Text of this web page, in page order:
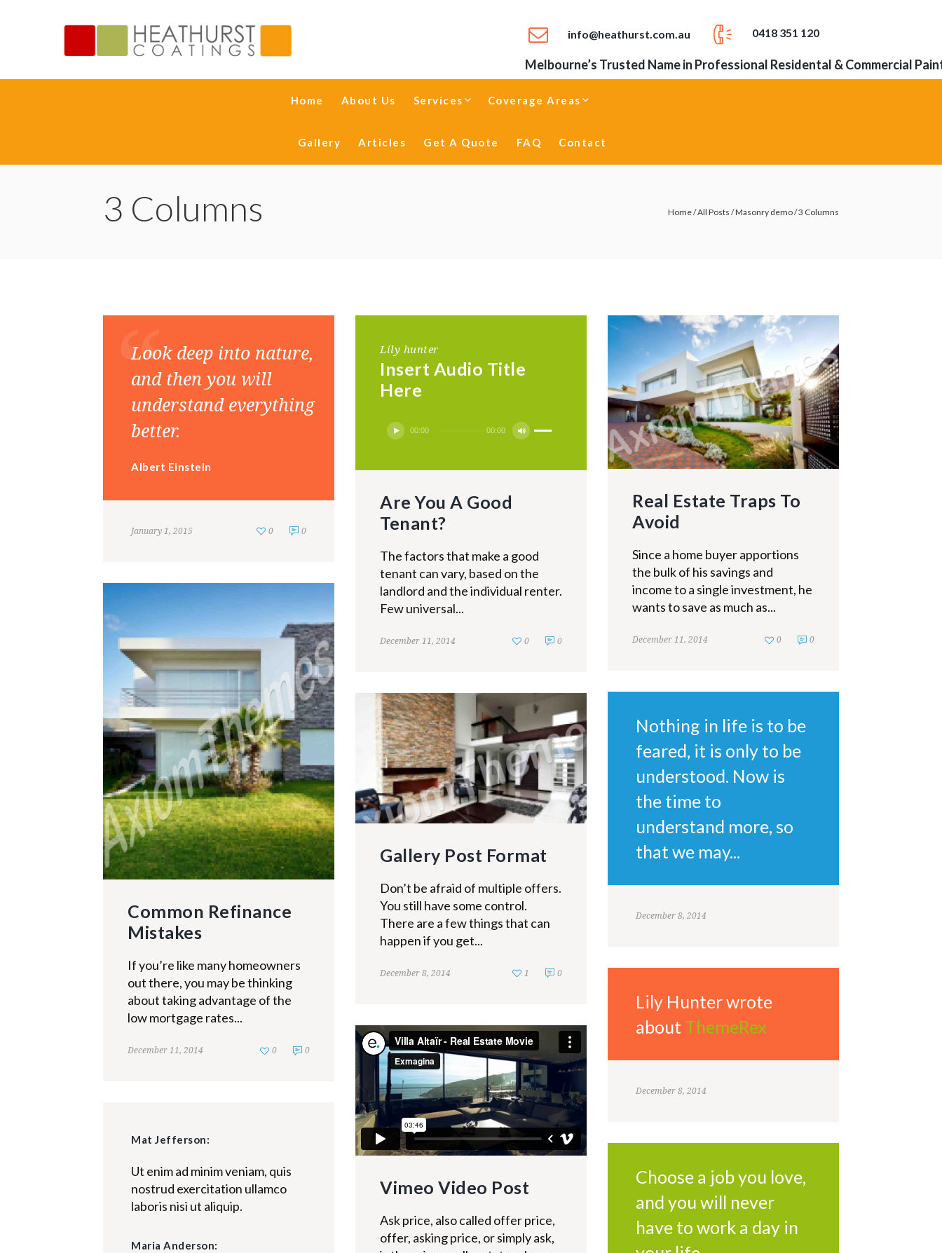
info@heathurst.com.au 0418 351 120
Melbourne’s Trusted Name in Professional Residental & Commercial
Home About Us Services Coverage Areas
Gallery Articles Get A Quote FAQ Contact
Home/All Posts /Masonry demo/3 Columns
3 Columns
Look deep into nature,
and then you will
understand everything
better.
Albert Einstein
January 1, 2015 0
0
Lily hunter
Insert Audio Title
Here
Audio00:00 00:00
Use
decrease
volume.
Are You A Good
Tenant?
The factors that make a good
tenant can vary, based on the
landlord and the individual renter.
Few universal...
December 11, 2014 0
0
Real Estate Traps To
Avoid
Since a home buyer apportions
the bulk of his savings and
income to a single investment, he
wants to save as much as...
December 11, 2014 0
0
Common Refinance
Mistakes
If you’re like many homeowners
out there, you may be thinking
about taking advantage of the
low mortgage rates...
December 11, 2014 0
0
Nothing in life is to be
feared, it is only to be
understood. Now is
the time to
understand more, so
that we may...
December 8, 2014
Gallery Post Format
Don’t be afraid of multiple offers.
You still have some control.
There are a few things that can
happen if you get...
December 8, 2014 0
1
Lily Hunter wrote
about ThemeRex
December 8, 2014
Vimeo Video Post
Ask price, also called offer price,
offer, asking price, or simply ask,
Mat Jefferson:
Ut enim ad minim veniam, quis
nostrud exercitation ullamco
laboris nisi ut aliquip.
Maria Anderson:
Choose a job you love,
and you will never
have to work a day in